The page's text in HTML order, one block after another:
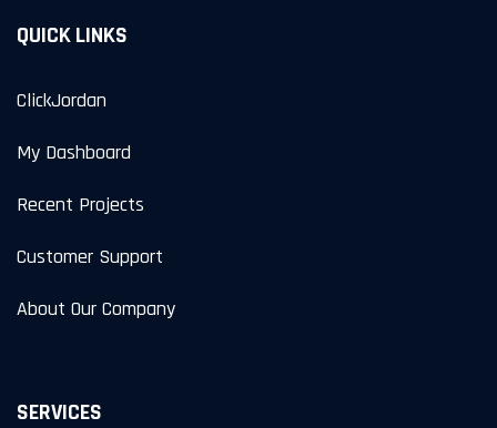
QUICK LINKS
ClickJordan
My Dashboard
Recent Projects
Customer Support
About Our Company
SERVICES